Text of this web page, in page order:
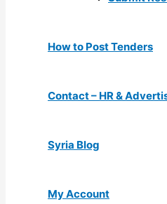
How to Post Tenders
Contact – HR &
Syria Blog
My Account